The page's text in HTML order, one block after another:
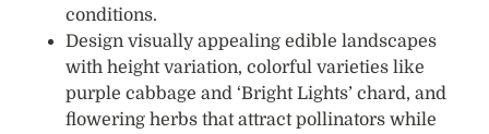
conditions.
Design visually appealing edible landscapes
with height variation, colorful varieties like
purple cabbage and ‘Bright Lights’ chard, and
flowering herbs that attract pollinators while